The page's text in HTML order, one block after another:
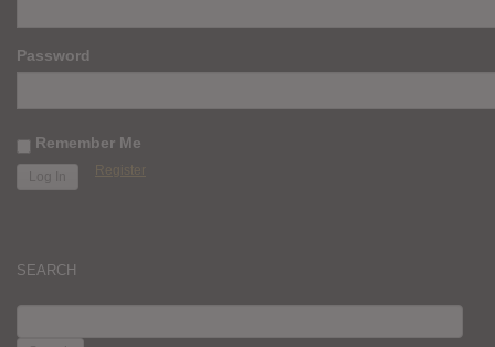
Password
Remember Me
Register
SEARCH
FOR: